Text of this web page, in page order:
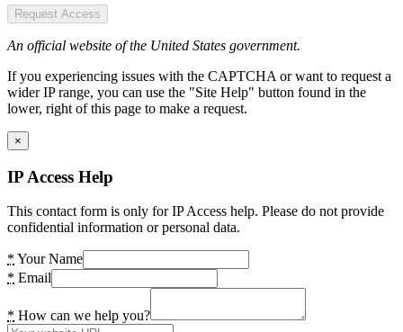
Request Access
An official website of the United States government.
If you experiencing issues with the CAPTCHA or want to request a
wider IP range, you can use the "Site Help" button found in the
lower, right of this page to make a request.
×
IP Access Help
This contact form is only for IP Access help. Please do not provide
confidential information or personal data.
* Your Name
* Email
* How can we help you?